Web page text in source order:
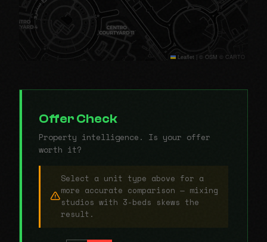
Leaflet | © OSM © CARTO
Offer Check
Property intelligence. Is your offer
worth it?
Select a unit type above for a
more accurate comparison — mixing
studios with 3-beds skews the
result.